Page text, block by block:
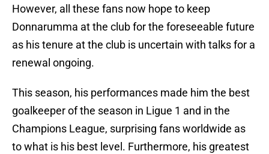
However, all these fans now hope to keep
Donnarumma at the club for the foreseeable future
as his tenure at the club is uncertain with talks for a
renewal ongoing.
This season, his performances made him the best
goalkeeper of the season in Ligue 1 and in the
Champions League, surprising fans worldwide as
to what is his best level. Furthermore, his greatest